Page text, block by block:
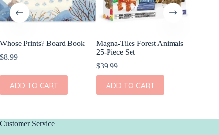
Whose Prints? Board Book
$8.99
ADD TO CART
Magna-Tiles Forest Animals
25-Piece Set
$39.99
ADD TO CART
Customer Service